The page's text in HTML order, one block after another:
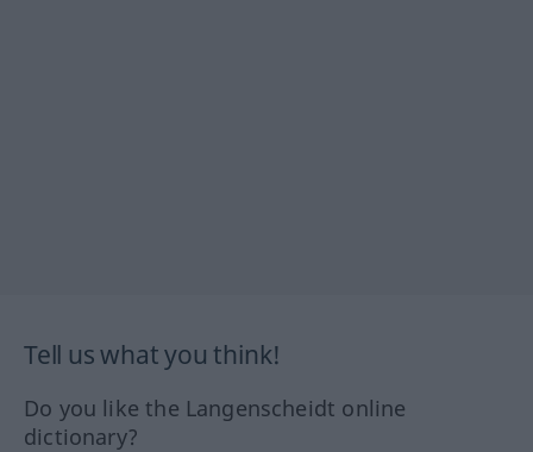
Tell us what you think!
Do you like the Langenscheidt online
dictionary?